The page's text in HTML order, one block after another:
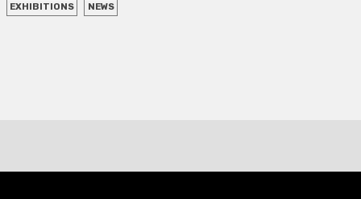
EXHIBITIONS NEWS